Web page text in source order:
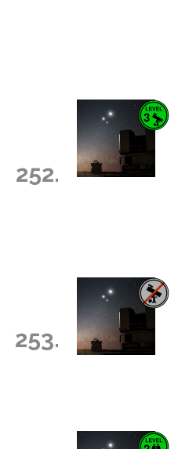
252.
253.